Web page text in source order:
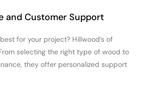
and Customer Support
for your project? Hillwood’s of
selecting the right type of wood to
they offer personalized support